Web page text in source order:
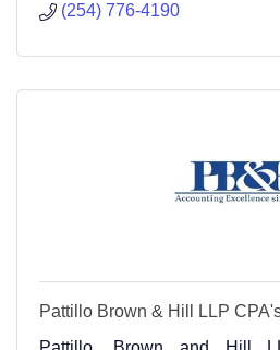
(254) 776-4190
Pattillo Brown & Hill LLP